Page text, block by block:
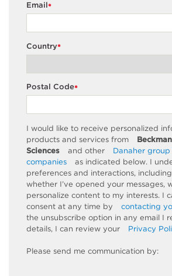
*
Email
*
Country
*
Postal Code
I would like to receive personalized
products and services from
Sciences
and other
Danaher group
companies
as indicated below. I
preferences and interactions, including
whether I’ve opened your messages,
personalize content to my interests. I
consent at any time by
contacting
the unsubscribe option in any email I
details, I can review your Privacy
Please send me communication by: